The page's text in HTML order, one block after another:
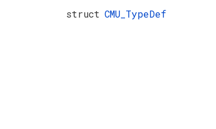
struct CMU_TypeDef